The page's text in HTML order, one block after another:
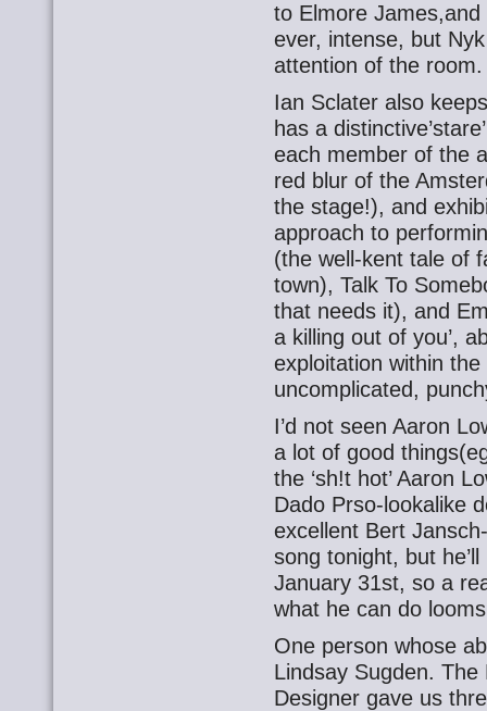
to Elmore James,and
ever, intense, but
attention of the room.
Ian Sclater also
has a
each member of the
red blur of the
the stage!), and
approach to
(the well-kent tale of
town), Talk To
that needs it), and
a killing out of you’,
exploitation within
uncomplicated,
I’d not seen Aaron
a lot of good
the ‘sh!t hot’ Aaron
Dado Prso-lookalike
excellent Bert
song tonight, but
January 31st, so a
what he can do
One person whose
Lindsay Sugden.
Designer gave us